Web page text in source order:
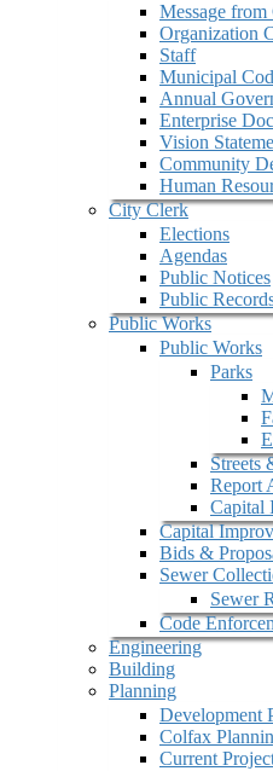
Message
Organization
Staff
Municipal
Annual
Enterprise
Vision
Community
Human
City Clerk
Elections
Agendas
Public Notices
Public
Public Works
Public Works
Parks
Streets
Report
Capital
Capital
Bids &
Sewer
Sewer
Code
Engineering
Building
Planning
Development
Colfax
Current